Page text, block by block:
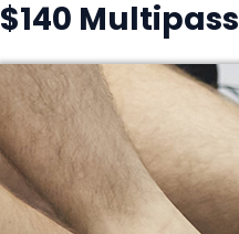
$140 Multipass